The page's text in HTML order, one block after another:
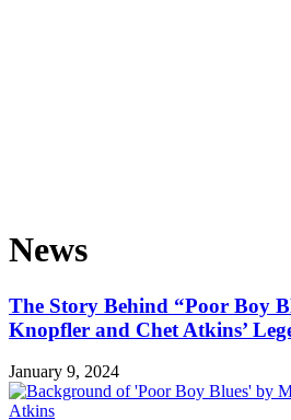
News
The Story Behind “Poor Boy
Knopfler and Chet Atkins’
January 9, 2024